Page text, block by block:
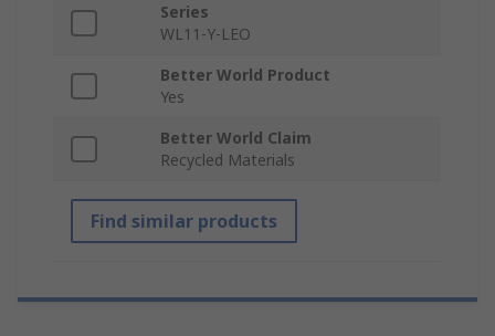
Series
WL11-Y-LEO
Better World Product
Yes
Better World Claim
Recycled Materials
Find similar products